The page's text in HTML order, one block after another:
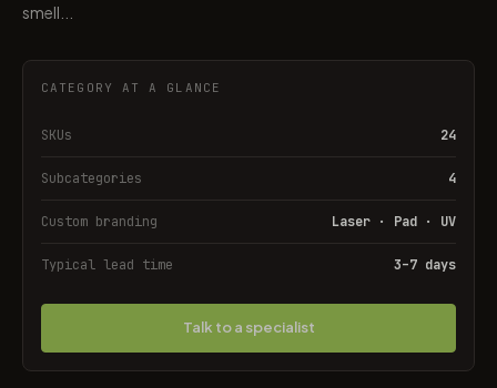
smell...
CATEGORY AT A GLANCE
SKUs 24
Subcategories 4
Custom branding Laser · Pad · UV
Typical lead time 3–7 days
Talk to a specialist